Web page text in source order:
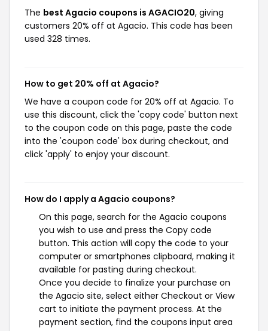
The best Agacio coupons is AGACIO20, giving
customers 20% off at Agacio. This code has been
used 328 times.
How to get 20% off at Agacio?
We have a coupon code for 20% off at Agacio. To
use this discount, click the 'copy code' button next
to the coupon code on this page, paste the code
into the 'coupon code' box during checkout, and
click 'apply' to enjoy your discount.
How do I apply a Agacio coupons?
On this page, search for the Agacio coupons
you wish to use and press the Copy code
button. This action will copy the code to your
computer or smartphones clipboard, making it
available for pasting during checkout.
Once you decide to finalize your purchase on
the Agacio site, select either Checkout or View
cart to initiate the payment process. At the
payment section, find the coupons input area